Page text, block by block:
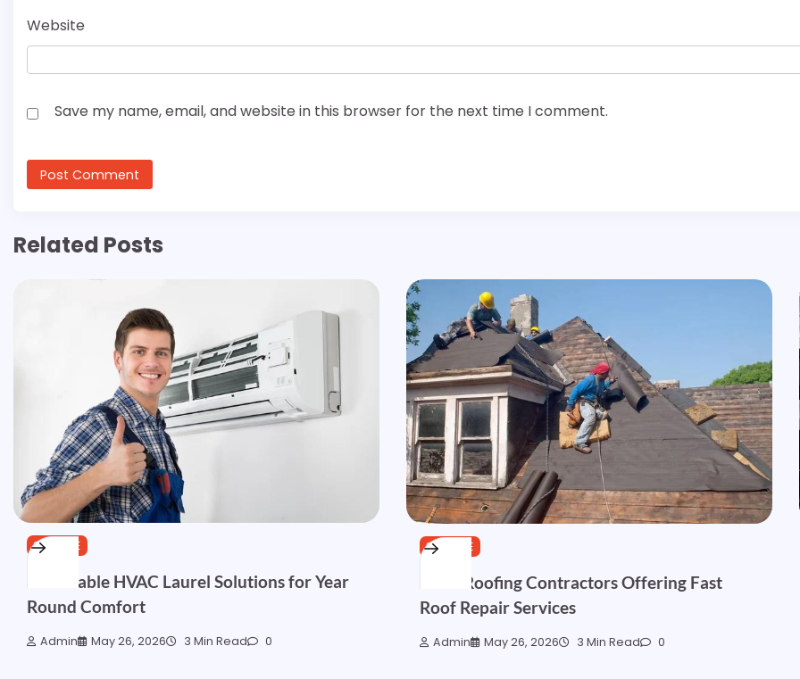
Website
Save my name, email, and website in this browser for the next time I comment.
Related Posts
SERVICE
Affordable HVAC Laurel Solutions for Year
Round Comfort
Admin May 26, 2026 3 Min Read 0
SERVICE
Local Roofing Contractors Offering Fast
Roof Repair Services
Admin May 26, 2026 3 Min Read 0